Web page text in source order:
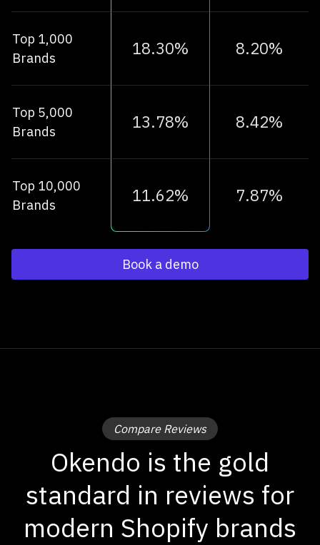
Top 1,000
Brands
18.30% 8.20%
Top 5,000
Brands
13.78% 8.42%
Top 10,000
Brands
11.62% 7.87%
Book a demo
Compare Reviews
Okendo is the gold
standard in reviews for
modern Shopify brands